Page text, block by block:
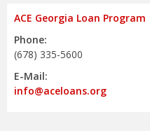
ACE Georgia Loan Program
Phone:
(678) 335-5600
E-Mail:
info@aceloans.org